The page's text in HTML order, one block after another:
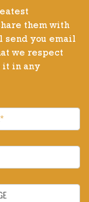
them with
send you email
we respect
it in any
*